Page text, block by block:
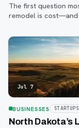
The first question
remodel is
Jul 7
BUSINESSES STARTUPS
North Dakota’s